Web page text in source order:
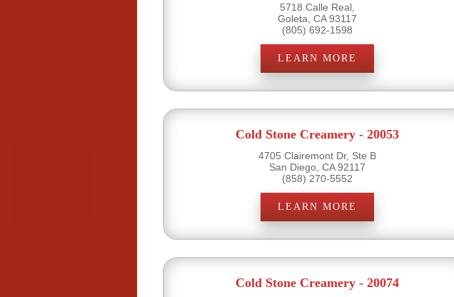
5718 Calle Real,
Goleta, CA 93117
(805) 692-1598
LEARN MORE
Cold Stone Creamery - 20053
4705 Clairemont Dr, Ste B
San Diego, CA 92117
(858) 270-5552
LEARN MORE
Cold Stone Creamery - 20074